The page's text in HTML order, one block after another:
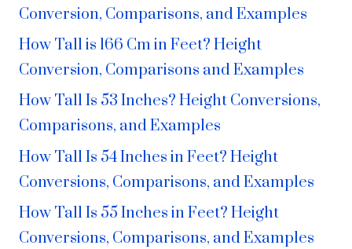
Conversion, Comparisons, and Examples
How Tall is 166 Cm in Feet? Height
Conversion, Comparisons and Examples
How Tall Is 53 Inches? Height Conversions,
Comparisons, and Examples
How Tall Is 54 Inches in Feet? Height
Conversions, Comparisons, and Examples
How Tall Is 55 Inches in Feet? Height
Conversions, Comparisons, and Examples